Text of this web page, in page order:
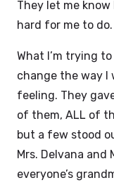
They let me
hard for me to
What I’m trying
change the way I
feeling. They
of them, ALL of
but a few stood
Mrs. Delvana and
everyone’s